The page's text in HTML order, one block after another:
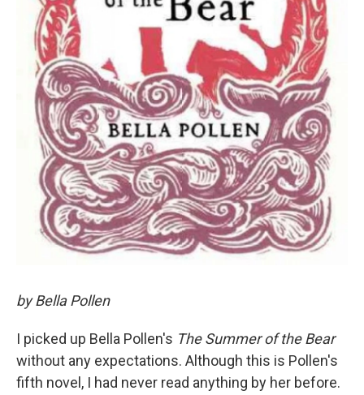
by Bella Pollen
I picked up Bella Pollen's The Summer of the Bear
without any expectations. Although this is Pollen's
fifth novel, I had never read anything by her before.